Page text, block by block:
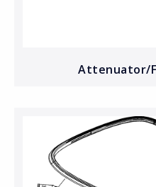
Attenuator/